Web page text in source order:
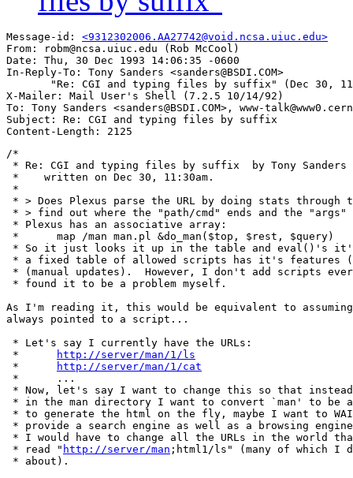
Message-id: <9312302006.AA27742@void.ncsa.uiuc.edu>
From: robm@ncsa.uiuc.edu (Rob McCool)
Date: Thu, 30 Dec 1993 14:06:35 -0600
In-Reply-To: Tony Sanders <sanders@BSDI.COM>
"Re: CGI and typing files by suffix" (Dec 30,
X-Mailer: Mail User's Shell (7.2.5 10/14/92)
To: Tony Sanders <sanders@BSDI.COM>, www-
Subject: Re: CGI and typing files by suffix
/*
* Re: CGI and typing files by suffix  by Tony Sanders
*    written on Dec 30, 11:30am.
*
* > Does Plexus parse the URL by doing stats
* > find out where the "path/cmd" ends and the
* Plexus has an associative array:
* 	map /man man.pl &do_man($top, $rest, $query)
* So it just looks it up in the table and eval()'s it's
* a fixed table of allowed scripts has it's features
* (manual updates).  However, I don't add scripts
* found it to be a problem myself.
As I'm reading it, this would be equivalent to
always pointed to a script...
* Let's say I currently have the URLs:
http://server/man/1/ls
http://server/man/1/cat
* 	...
* Now, let's say I want to change this so that
* in the man directory I want to convert `man' to be
* to generate the html on the fly, maybe I want to
* provide a search engine as well as a browsing
* I would have to change all the URLs in the world
* read " http://server/man ;html1/ls" (many of which I
* about).